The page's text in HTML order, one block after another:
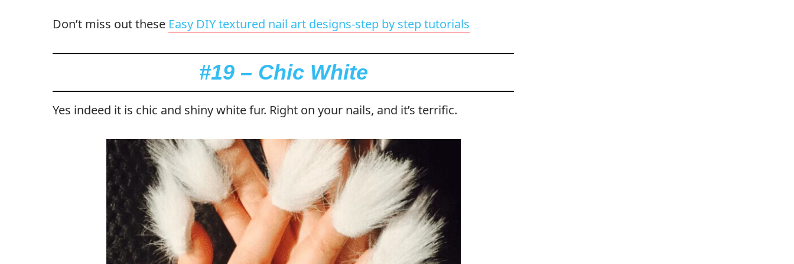
Don’t miss out these Easy DIY textured nail art designs-step by step tutorials
#19 – Chic White
Yes indeed it is chic and shiny white fur. Right on your nails, and it’s terrific.